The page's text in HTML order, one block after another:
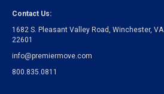
Contact Us:
1682 S. Pleasant Valley Road, Winchester, VA
22601
info@premiermove.com
800.835.0811